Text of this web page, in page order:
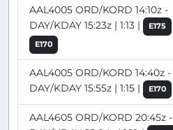
AAL4005 ORD/KORD 14:10z -
DAY/KDAY 15:23z | 1:13 |
E175
E170
AAL4005 ORD/KORD 14:40z -
DAY/KDAY 15:55z | 1:15 |
E170
AAL4605 ORD/KORD 20:45z -